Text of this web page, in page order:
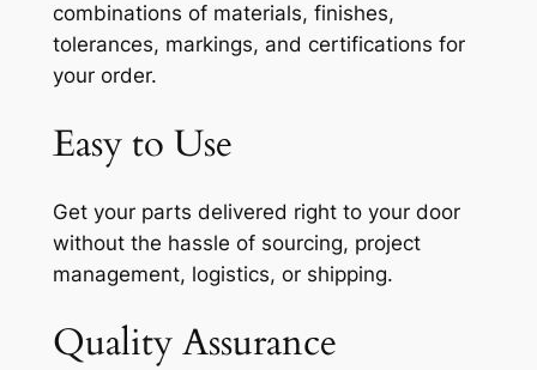
combinations of materials, finishes,
tolerances, markings, and certifications for
your order.
Easy to Use
Get your parts delivered right to your door
without the hassle of sourcing, project
management, logistics, or shipping.
Quality Assurance